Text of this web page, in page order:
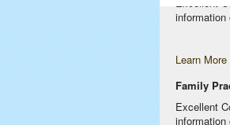
Learn More >
Family
Excellent